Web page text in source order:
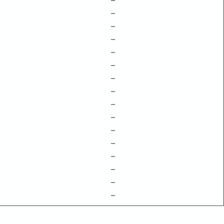
–
–
–
–
–
–
–
–
–
–
–
–
–
–
–